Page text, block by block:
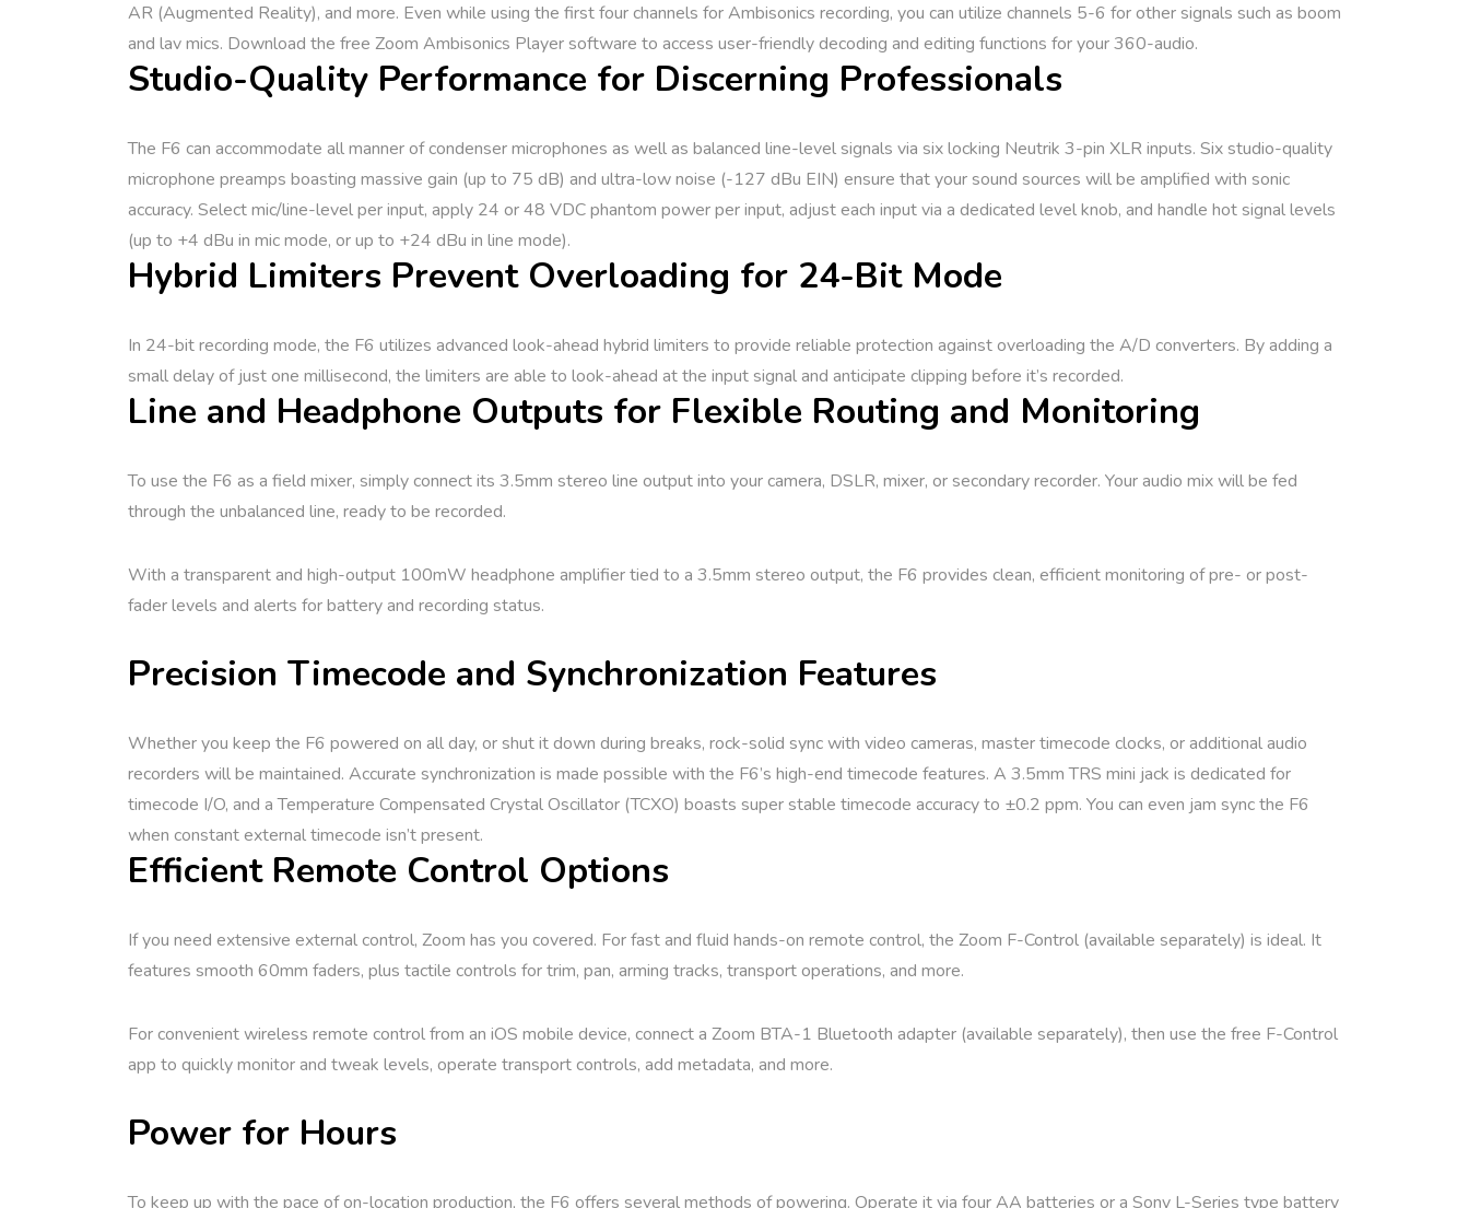
AR (Augmented Reality), and more. Even while using the first four channels for Ambisonics recording, you can utilize channels 5-6 for other signals such as boom
and lav mics. Download the free Zoom Ambisonics Player software to access user-friendly decoding and editing functions for your 360-audio.
Studio-Quality Performance for Discerning Professionals
The F6 can accommodate all manner of condenser microphones as well as balanced line-level signals via six locking Neutrik 3-pin XLR inputs. Six studio-quality
microphone preamps boasting massive gain (up to 75 dB) and ultra-low noise (-127 dBu EIN) ensure that your sound sources will be amplified with sonic
accuracy. Select mic/line-level per input, apply 24 or 48 VDC phantom power per input, adjust each input via a dedicated level knob, and handle hot signal levels
(up to +4 dBu in mic mode, or up to +24 dBu in line mode).
Hybrid Limiters Prevent Overloading for 24-Bit Mode
In 24-bit recording mode, the F6 utilizes advanced look-ahead hybrid limiters to provide reliable protection against overloading the A/D converters. By adding a
small delay of just one millisecond, the limiters are able to look-ahead at the input signal and anticipate clipping before it’s recorded.
Line and Headphone Outputs for Flexible Routing and Monitoring
To use the F6 as a field mixer, simply connect its 3.5mm stereo line output into your camera, DSLR, mixer, or secondary recorder. Your audio mix will be fed
through the unbalanced line, ready to be recorded.
With a transparent and high-output 100mW headphone amplifier tied to a 3.5mm stereo output, the F6 provides clean, efficient monitoring of pre- or post-
fader levels and alerts for battery and recording status.
Precision Timecode and Synchronization Features
Whether you keep the F6 powered on all day, or shut it down during breaks, rock-solid sync with video cameras, master timecode clocks, or additional audio
recorders will be maintained. Accurate synchronization is made possible with the F6’s high-end timecode features. A 3.5mm TRS mini jack is dedicated for
timecode I/O, and a Temperature Compensated Crystal Oscillator (TCXO) boasts super stable timecode accuracy to ±0.2 ppm. You can even jam sync the F6
when constant external timecode isn’t present.
Efficient Remote Control Options
If you need extensive external control, Zoom has you covered. For fast and fluid hands-on remote control, the Zoom F-Control (available separately) is ideal. It
features smooth 60mm faders, plus tactile controls for trim, pan, arming tracks, transport operations, and more.
For convenient wireless remote control from an iOS mobile device, connect a Zoom BTA-1 Bluetooth adapter (available separately), then use the free F-Control
app to quickly monitor and tweak levels, operate transport controls, add metadata, and more.
Power for Hours
To keep up with the pace of on-location production, the F6 offers several methods of powering. Operate it via four AA batteries or a Sony L-Series type battery